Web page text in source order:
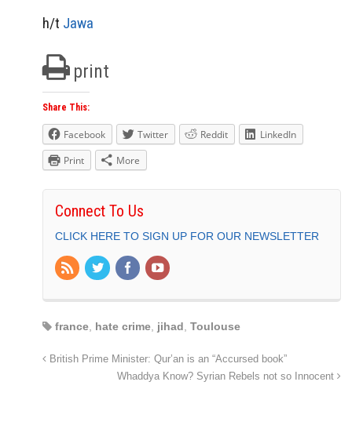
h/t Jawa
print
Share This:
Facebook Twitter Reddit
LinkedIn
Print
More
Connect To Us
CLICK HERE TO SIGN UP FOR OUR NEWSLETTER
france, hate crime, jihad, Toulouse
British Prime Minister: Qur’an is an “Accursed book”
Whaddya Know? Syrian Rebels not so Innocent